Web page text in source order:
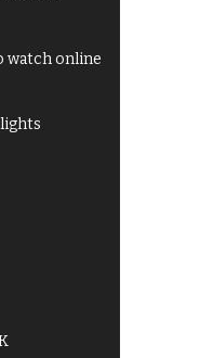
watch online